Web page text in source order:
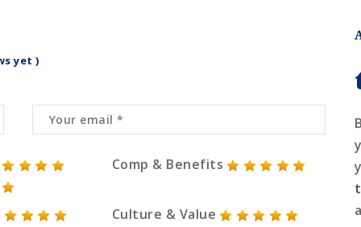
yet )
Comp & Benefits
Culture & Value